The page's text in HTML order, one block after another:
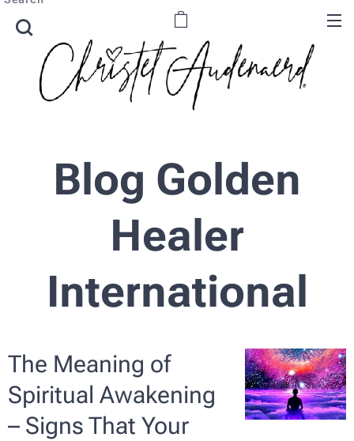
Blog Golden
Healer
International
The Meaning of
Spiritual Awakening
– Signs That Your